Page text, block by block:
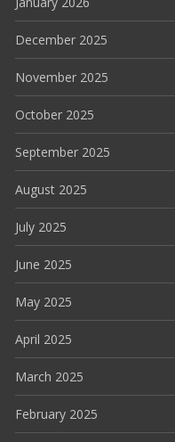
December 2025
November 2025
October 2025
September 2025
August 2025
July 2025
June 2025
May 2025
April 2025
March 2025
February 2025